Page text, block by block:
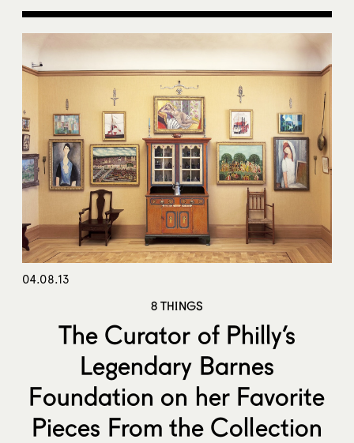
04.08.13
8 THINGS
The Curator of Philly’s
Legendary Barnes
Foundation on her Favorite
Pieces From the Collection